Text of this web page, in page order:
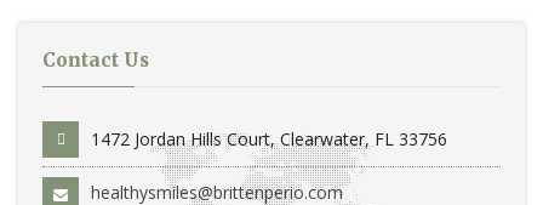
Contact Us
1472 Jordan Hills Court, Clearwater, FL 33756
healthysmiles@brittenperio.com